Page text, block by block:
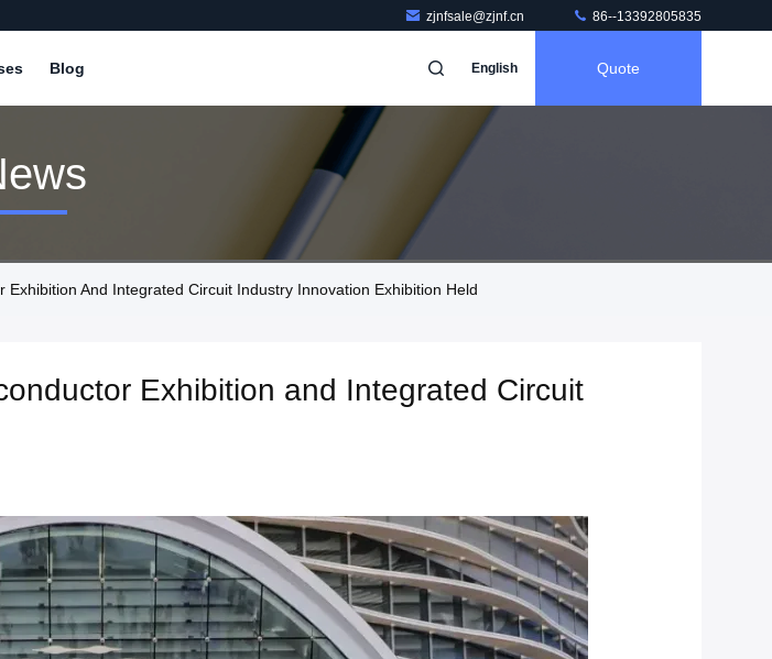
zjnfsale@zjnf.cn 86--13392805835
Blog English Quote
And Integrated Circuit Industry Innovation Exhibition Held
Exhibition and Integrated Circuit